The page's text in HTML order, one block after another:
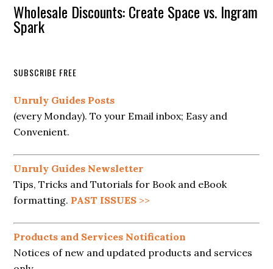
Wholesale Discounts: Create Space vs. Ingram
Spark
SUBSCRIBE FREE
Unruly Guides Posts
(every Monday). To your Email inbox; Easy and
Convenient.
Unruly Guides Newsletter
Tips, Tricks and Tutorials for Book and eBook
formatting. PAST ISSUES >>
Products and Services Notification
Notices of new and updated products and services